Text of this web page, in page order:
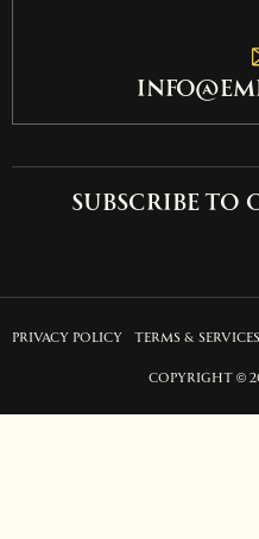
Subscribe
COPYRIGHT ©
PRIVACY POLICY TERMS & SERVICES